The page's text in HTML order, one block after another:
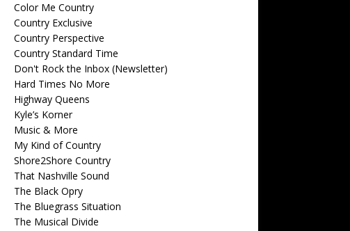
Color Me Country
Country Exclusive
Country Perspective
Country Standard Time
Don't Rock the Inbox (Newsletter)
Hard Times No More
Highway Queens
Kyle’s Korner
Music & More
My Kind of Country
Shore2Shore Country
That Nashville Sound
The Black Opry
The Bluegrass Situation
The Musical Divide